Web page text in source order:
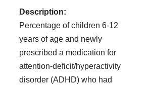
Description:
Percentage of children 6-12
years of age and newly
prescribed a medication for
attention-deficit/hyperactivity
disorder (ADHD) who had